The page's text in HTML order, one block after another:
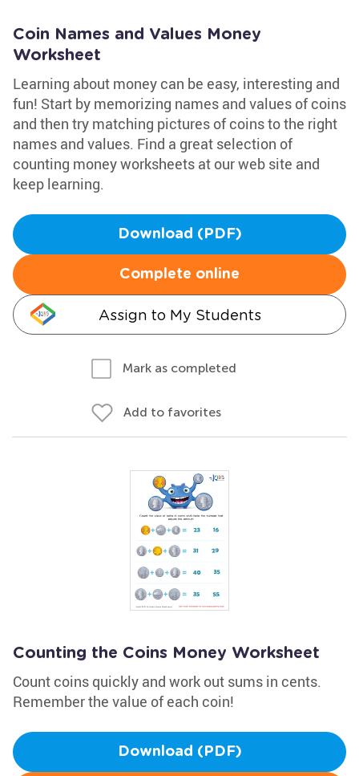
Coin Names and Values Money
Worksheet
Learning about money can be easy, interesting and
fun! Start by memorizing names and values of coins
and then try matching pictures of coins to the right
names and values. Find a great selection of
counting money worksheets at our web site and
keep learning.
Download (PDF)
Complete online
Assign to My Students
Mark as completed
Add to favorites
Counting the Coins Money Worksheet
Count coins quickly and work out sums in cents.
Remember the value of each coin!
Download (PDF)